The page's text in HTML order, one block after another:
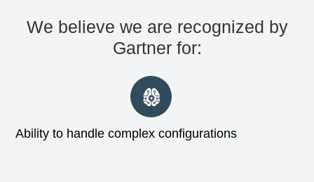
We believe we are recognized by
Gartner for:
Ability to handle complex configurations